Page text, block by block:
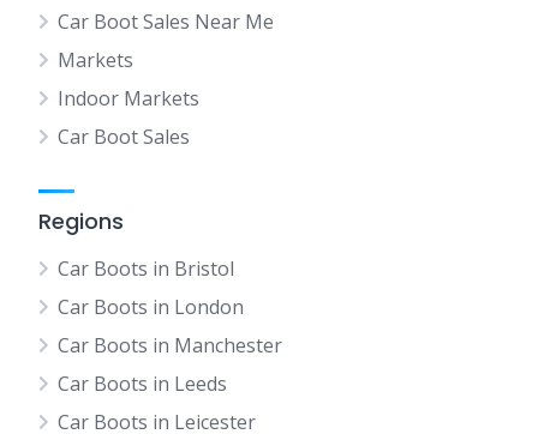
Car Boot Sales Near Me
Markets
Indoor Markets
Car Boot Sales
Regions
Car Boots in Bristol
Car Boots in London
Car Boots in Manchester
Car Boots in Leeds
Car Boots in Leicester